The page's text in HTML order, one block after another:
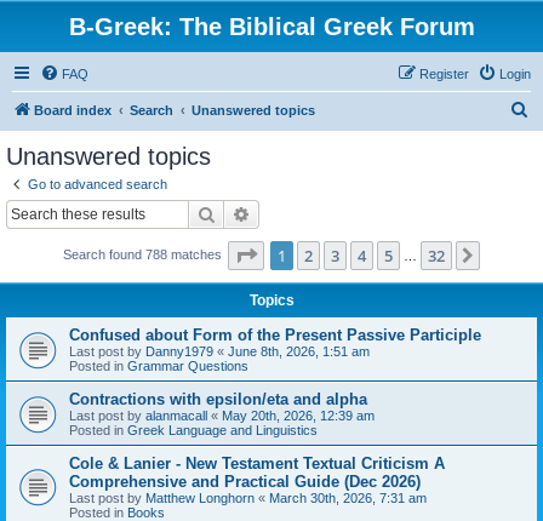
B-Greek: The Biblical Greek Forum
FAQ Login
Register
Board index Search Unanswered topics
Unanswered topics
Go to advanced search
Search
Search found 788 matches Page 1of 32
1 2 3 4 5 32
Topics
Confused about Form of the Present Passive Participle
Last post by Danny1979 « June 8th, 2026, 1:51 am
Posted in Grammar Questions
Contractions with epsilon/eta and alpha
Last post by alanmacall « May 20th, 2026, 12:39 am
Posted in Greek Language and Linguistics
Cole & Lanier - New Testament Textual Criticism A
Comprehensive and Practical Guide (Dec 2026)
Last post by Matthew Longhorn « March 30th, 2026, 7:31 am
Posted in Books